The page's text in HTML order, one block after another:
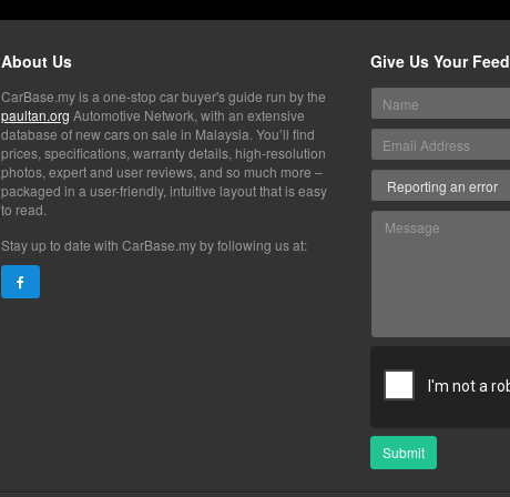
About Us
CarBase.my is a one-stop car buyer's guide run by the
paultan.org Automotive Network, with an extensive
database of new cars on sale in Malaysia. You’ll find
prices, specifications, warranty details, high-resolution
photos, expert and user reviews, and so much more –
packaged in a user-friendly, intuitive layout that is easy
to read.
Stay up to date with CarBase.my by following us at:
Give Us Your
Submit